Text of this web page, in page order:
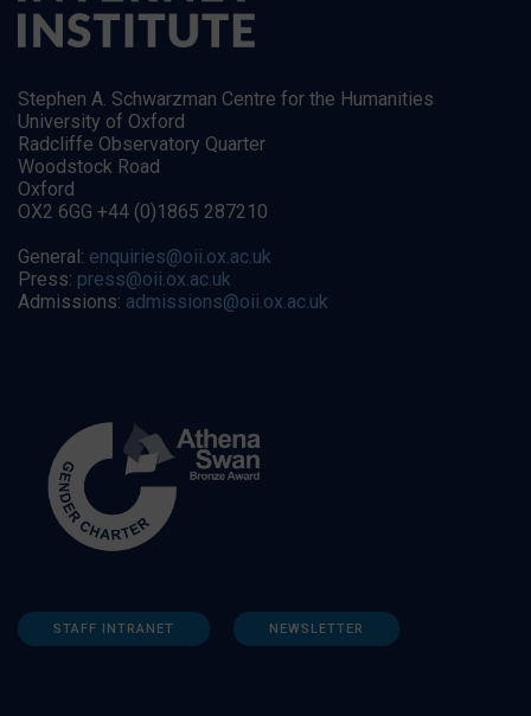
Stephen A. Schwarzman Centre for the Humanities
University of Oxford
Radcliffe Observatory Quarter
Woodstock Road
Oxford
OX2 6GG +44 (0)1865 287210
General: enquiries@oii.ox.ac.uk
Press: press@oii.ox.ac.uk
Admissions: admissions@oii.ox.ac.uk
STAFF INTRANET NEWSLETTER